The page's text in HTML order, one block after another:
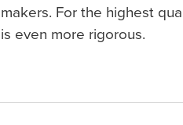
makers. For the highest
is even more rigorous.